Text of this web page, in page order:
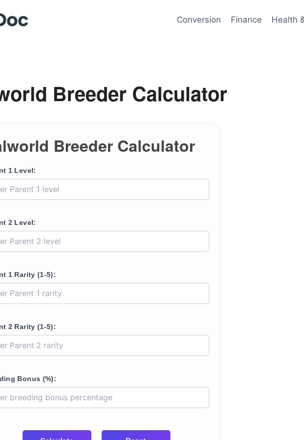
Conversion Finance Health
Breeder Calculator
Breeder Calculator
1 Level:
2 Level:
1 Rarity (1-5):
2 Rarity (1-5):
Bonus (%):